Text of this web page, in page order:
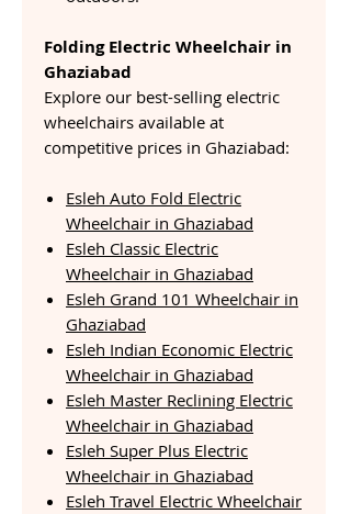
Folding Electric Wheelchair in
Ghaziabad
Explore our best-selling electric
wheelchairs available at
competitive prices in Ghaziabad:
Esleh Auto Fold Electric
Wheelchair in Ghaziabad
Esleh Classic Electric
Wheelchair in Ghaziabad
Esleh Grand 101 Wheelchair in
Ghaziabad
Esleh Indian Economic Electric
Wheelchair in Ghaziabad
Esleh Master Reclining Electric
Wheelchair in Ghaziabad
Esleh Super Plus Electric
Wheelchair in Ghaziabad
Esleh Travel Electric Wheelchair